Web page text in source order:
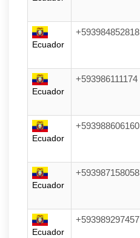
Ecuador
+593984852818
Ecuador
+593986111174
Ecuador
+593988606160
Ecuador
+593987158058
Ecuador
+593989297457